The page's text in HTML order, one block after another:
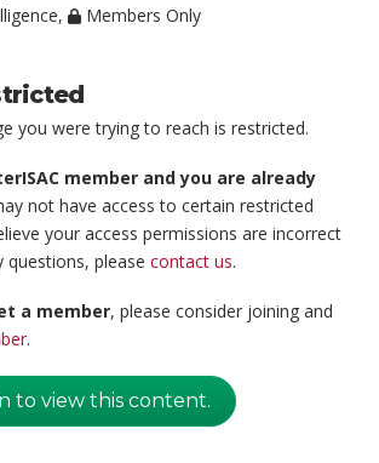
, Members Only
you were trying to reach is restricted.
member and you are already
not have access to certain restricted
your access permissions are incorrect
questions, pleasecontact us.
a member, please consider joining and
.
to view this content.